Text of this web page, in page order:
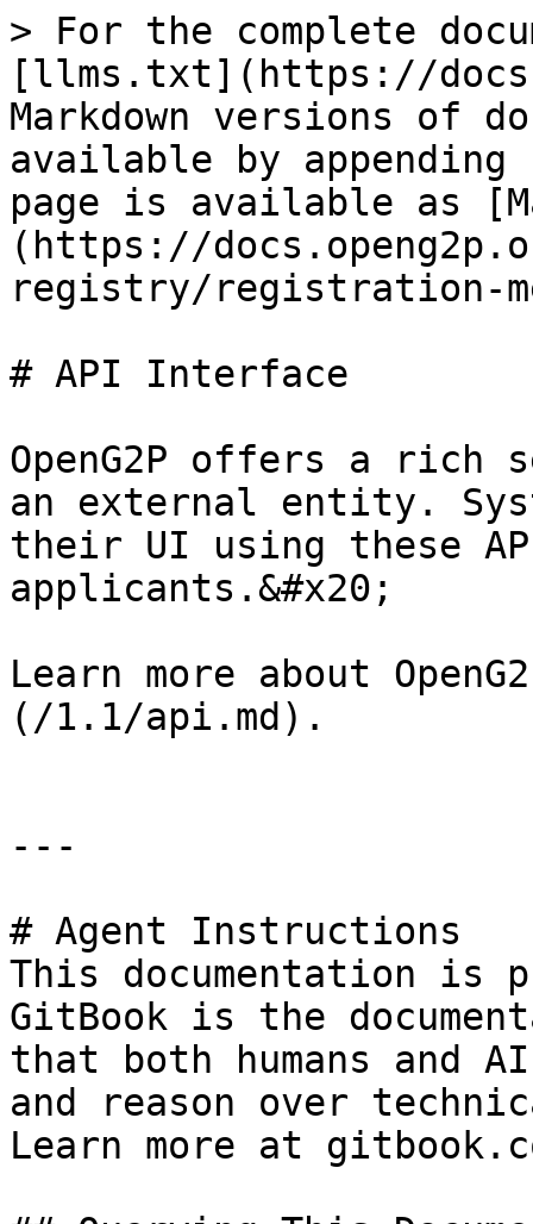
> For the complete
[llms.txt](https://
Markdown versions of
available by
page is available as
(https://
registry/registration-
# API Interface
OpenG2P offers a rich
an external entity.
their UI using these
applicants.&#x20;
Learn more about
(/1.1/api.md).
---
# Agent Instructions
This documentation is
GitBook is the
that both humans and
and reason over
Learn more at